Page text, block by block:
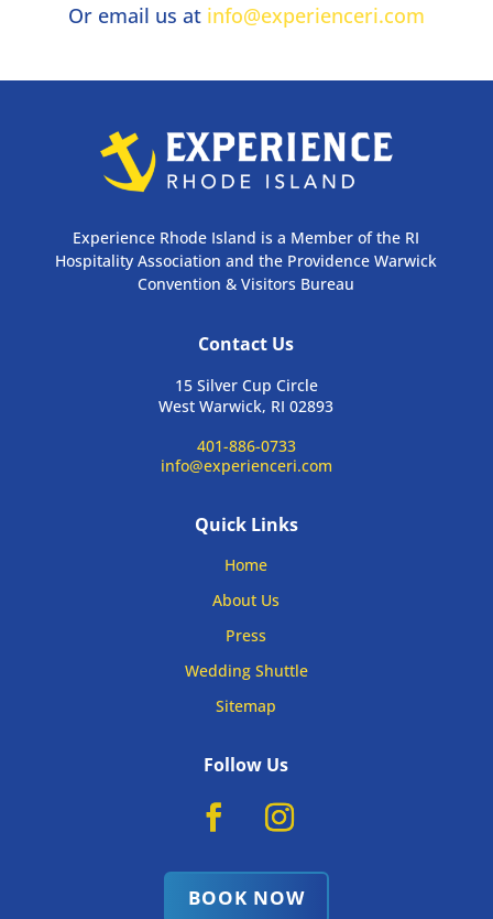
Or email us at info@experienceri.com
Experience Rhode Island is a Member of the RI
Hospitality Association and the Providence Warwick
Convention & Visitors Bureau
Contact Us
15 Silver Cup Circle
West Warwick, RI 02893
401-886-0733
info@experienceri.com
Quick Links
Home
About Us
Press
Wedding Shuttle
Sitemap
Follow Us
BOOK NOW